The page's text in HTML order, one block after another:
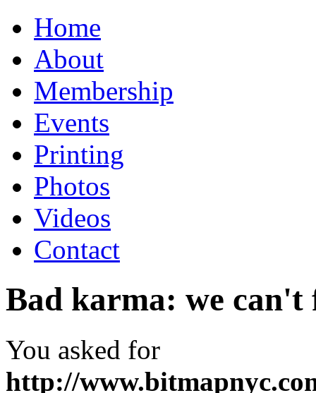
Home
About
Membership
Events
Printing
Photos
Videos
Contact
Bad karma: we can't
You asked for
http://